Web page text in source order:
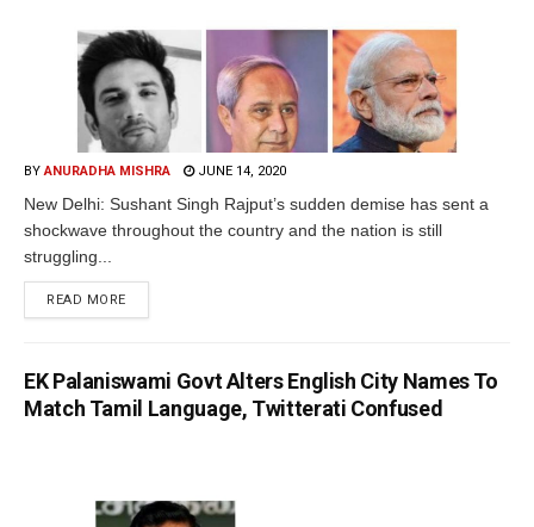
BY ANURADHA MISHRA JUNE 14, 2020
New Delhi: Sushant Singh Rajput’s sudden demise has sent a
shockwave throughout the country and the nation is still
struggling...
READ MORE
EK Palaniswami Govt Alters English City Names To
Match Tamil Language, Twitterati Confused